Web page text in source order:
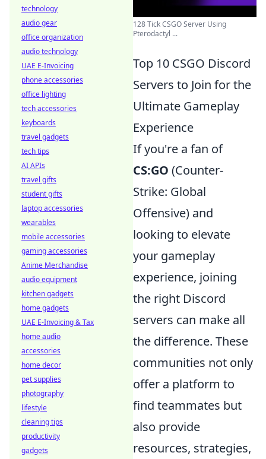
128 Tick CSGO Server Using
Pterodactyl ...
Top 10 CSGO Discord
Servers to Join for the
Ultimate Gameplay
Experience
If you're a fan of
CS:GO (Counter-
Strike: Global
Offensive) and
looking to elevate
your gameplay
experience, joining
the right Discord
servers can make all
the difference. These
communities not only
offer a platform to
find teammates but
also provide
resources, strategies,
technology
audio gear
office organization
audio technology
UAE E-Invoicing
phone accessories
office lighting
tech accessories
keyboards
travel gadgets
tech tips
AI APIs
travel gifts
student gifts
laptop accessories
wearables
mobile accessories
gaming accessories
Anime Merchandise
audio equipment
kitchen gadgets
home gadgets
UAE E-Invoicing & Tax
home audio
accessories
home decor
pet supplies
photography
lifestyle
cleaning tips
productivity
gadgets